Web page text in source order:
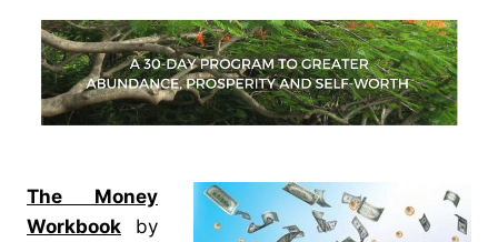
content
The Money
Workbook by